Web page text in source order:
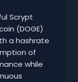
Scrypt
(DOGE)
a hashrate
of
while